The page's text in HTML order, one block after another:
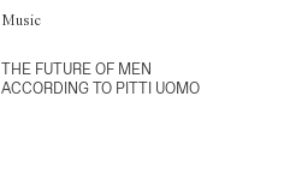
Music
THE FUTURE OF MEN
ACCORDING TO PITTI UOMO